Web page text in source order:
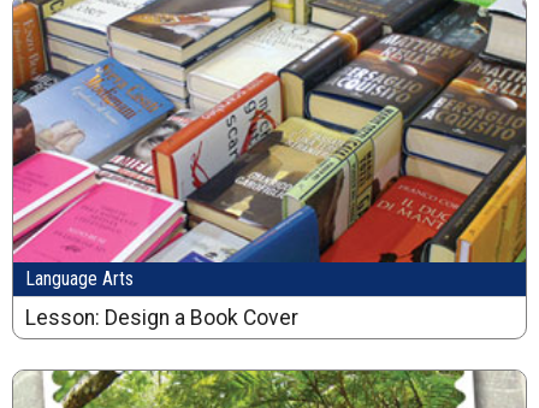
Language Arts
Lesson: Design a Book Cover